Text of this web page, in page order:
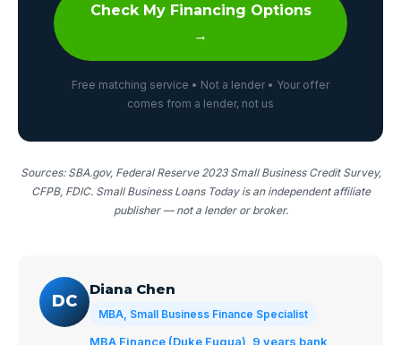
Check My Financing Options
→
Free matching service • Not a lender • Your offer
comes from a lender, not us
Sources: SBA.gov, Federal Reserve 2023 Small Business Credit Survey,
CFPB, FDIC. Small Business Loans Today is an independent affiliate
publisher — not a lender or broker.
DC
Diana Chen
MBA, Small Business Finance Specialist
MBA Finance (Duke Fuqua), 9 years bank